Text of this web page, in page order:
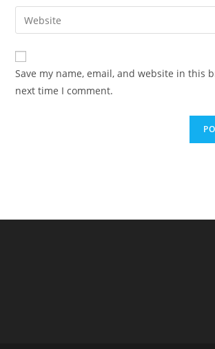
comment
email
address
comment
Enter
your
website
URL
(optional)
Save my name, email, and website in this
next time I comment.